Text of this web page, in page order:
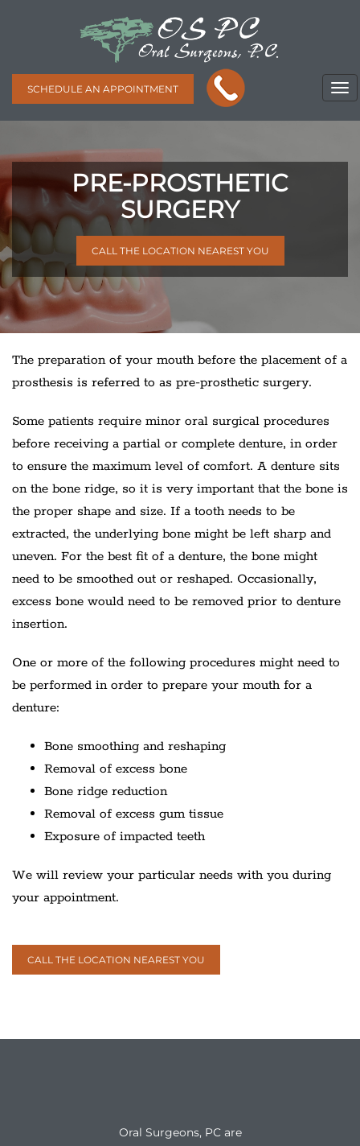
SCHEDULE AN APPOINTMENT
PRE-PROSTHETIC
SURGERY
CALL THE LOCATION NEAREST YOU
The preparation of your mouth before the placement of a
prosthesis is referred to as pre-prosthetic surgery.
Some patients require minor oral surgical procedures
before receiving a partial or complete denture, in order
to ensure the maximum level of comfort. A denture sits
on the bone ridge, so it is very important that the bone is
the proper shape and size. If a tooth needs to be
extracted, the underlying bone might be left sharp and
uneven. For the best fit of a denture, the bone might
need to be smoothed out or reshaped. Occasionally,
excess bone would need to be removed prior to denture
insertion.
One or more of the following procedures might need to
be performed in order to prepare your mouth for a
denture:
Bone smoothing and reshaping
Removal of excess bone
Bone ridge reduction
Removal of excess gum tissue
Exposure of impacted teeth
We will review your particular needs with you during
your appointment.
CALL THE LOCATION NEAREST YOU
Oral Surgeons, PC are